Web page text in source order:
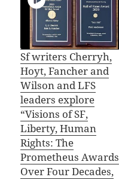
Sf writers Cherryh,
Hoyt, Fancher and
Wilson and LFS
leaders explore
“Visions of SF,
Liberty, Human
Rights: The
Prometheus Awards
Over Four Decades,